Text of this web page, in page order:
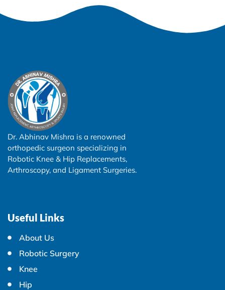
Dr. Abhinav Mishra is a renowned
orthopedic surgeon specializing in
Robotic Knee & Hip Replacements,
Arthroscopy, and Ligament Surgeries.
Useful Links
About Us
Robotic Surgery
Knee
Hip